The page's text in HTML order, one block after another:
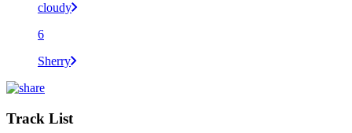
cloudy
6
Sherry
Track List